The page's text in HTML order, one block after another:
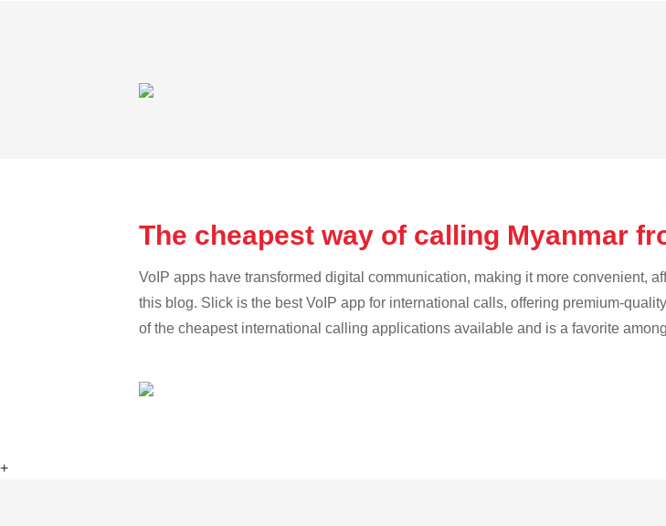
The cheapest way of calling Myanmar
VoIP apps have transformed digital communication, making it more convenient,
this blog. Slick is the best VoIP app for international calls, offering premium-
of the cheapest international calling applications available and is a favorite
+